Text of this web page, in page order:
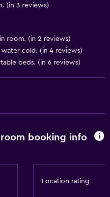
(in 3 reviews)
room. (in 2 reviews)
cold. (in 4 reviews)
beds. (in 6 reviews)
room booking info
Location rating